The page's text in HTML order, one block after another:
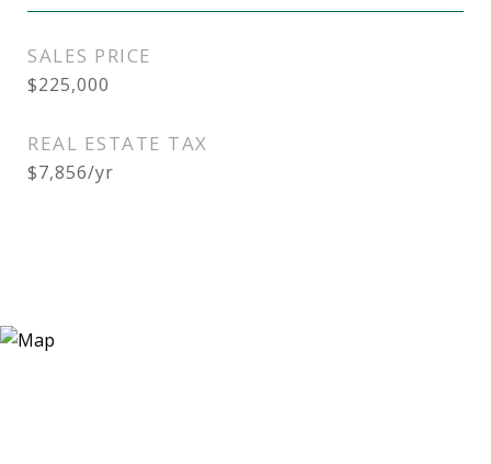
SALES PRICE
$225,000
REAL ESTATE TAX
$7,856/yr